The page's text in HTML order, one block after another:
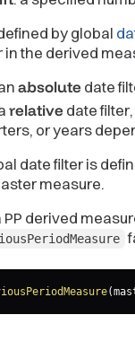
by global
in the derived
absolute date
relative date
or years
date filter is
measure.
PP derived
(